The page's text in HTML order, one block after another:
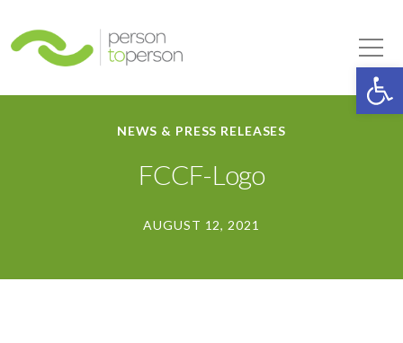
NEWS & PRESS RELEASES
FCCF-Logo
AUGUST 12, 2021